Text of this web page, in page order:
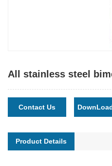
All stainless steel
Contact Us
Product Details